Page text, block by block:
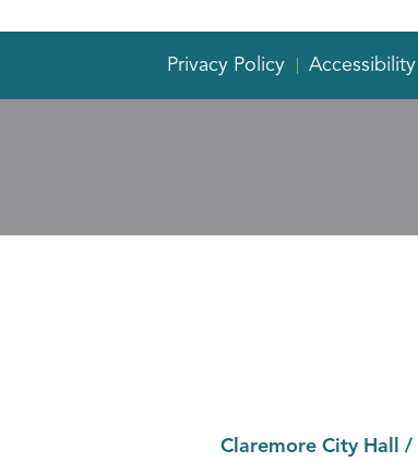
Privacy Policy Accessibility
Claremore City Hall /